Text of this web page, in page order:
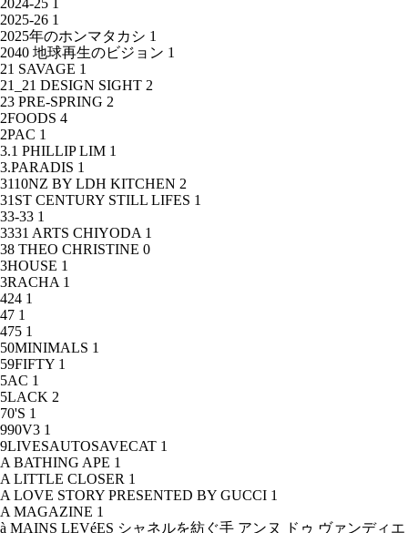
2024-25 1
2025-26 1
2025年のホンマタカシ 1
2040 地球再生のビジョン 1
21 SAVAGE 1
21_21 DESIGN SIGHT 2
23 PRE-SPRING 2
2FOODS 4
2PAC 1
3.1 PHILLIP LIM 1
3.PARADIS 1
3110NZ BY LDH KITCHEN 2
31ST CENTURY STILL LIFES 1
33-33 1
3331 ARTS CHIYODA 1
38 THEO CHRISTINE 0
3HOUSE 1
3RACHA 1
424 1
47 1
475 1
50MINIMALS 1
59FIFTY 1
5AC 1
5LACK 2
70'S 1
990V3 1
9LIVESAUTOSAVECAT 1
A BATHING APE 1
A LITTLE CLOSER 1
A LOVE STORY PRESENTED BY GUCCI 1
A MAGAZINE 1
à MAINS LEVéES シャネルを紡ぐ手 アンヌ ドゥ ヴァンディエ